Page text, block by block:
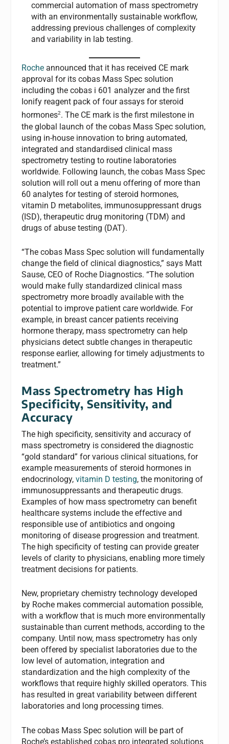
commercial automation of mass spectrometry
with an environmentally sustainable workflow,
addressing previous challenges of complexity
and variability in lab testing.
Roche announced that it has received CE mark
approval for its cobas Mass Spec solution
including the cobas i 601 analyzer and the first
Ionify reagent pack of four assays for steroid
hormones2. The CE mark is the first milestone in
the global launch of the cobas Mass Spec solution,
using in-house innovation to bring automated,
integrated and standardised clinical mass
spectrometry testing to routine laboratories
worldwide. Following launch, the cobas Mass Spec
solution will roll out a menu offering of more than
60 analytes for testing of steroid hormones,
vitamin D metabolites, immunosuppressant drugs
(ISD), therapeutic drug monitoring (TDM) and
drugs of abuse testing (DAT).
“The cobas Mass Spec solution will fundamentally
change the field of clinical diagnostics,” says Matt
Sause, CEO of Roche Diagnostics. “The solution
would make fully standardized clinical mass
spectrometry more broadly available with the
potential to improve patient care worldwide. For
example, in breast cancer patients receiving
hormone therapy, mass spectrometry can help
physicians detect subtle changes in therapeutic
response earlier, allowing for timely adjustments to
treatment.”
Mass Spectrometry has High
Specificity, Sensitivity, and
Accuracy
The high specificity, sensitivity and accuracy of
mass spectrometry is considered the diagnostic
“gold standard” for various clinical situations, for
example measurements of steroid hormones in
endocrinology,vitamin D testing, the monitoring of
immunosuppressants and therapeutic drugs.
Examples of how mass spectrometry can benefit
healthcare systems include the effective and
responsible use of antibiotics and ongoing
monitoring of disease progression and treatment.
The high specificity of testing can provide greater
levels of clarity to physicians, enabling more timely
treatment decisions for patients.
New, proprietary chemistry technology developed
by Roche makes commercial automation possible,
with a workflow that is much more environmentally
sustainable than current methods, according to the
company. Until now, mass spectrometry has only
been offered by specialist laboratories due to the
low level of automation, integration and
standardization and the high complexity of the
workflows that require highly skilled operators. This
has resulted in great variability between different
laboratories and long processing times.
The cobas Mass Spec solution will be part of
Roche’s established cobas pro integrated solutions